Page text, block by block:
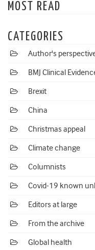
MOST READ
CATEGORIES
Author's
BMJ Clinical
Brexit
China
Christmas appeal
Climate change
Columnists
Covid-19 known
Editors at large
From the archive
Global health